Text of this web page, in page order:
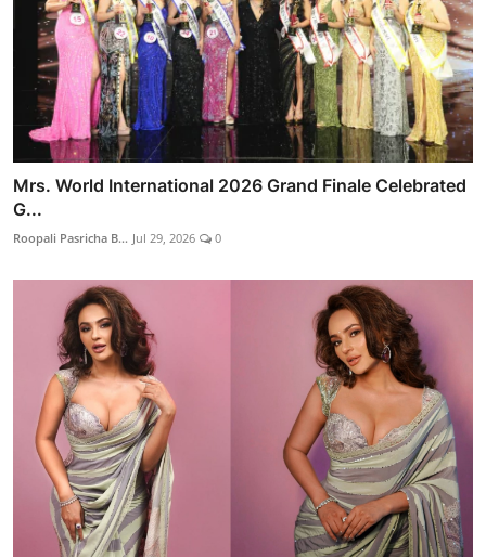
Mrs. World International 2026 Grand Finale Celebrated
G...
Roopali Pasricha B... Jul 29, 2026 0